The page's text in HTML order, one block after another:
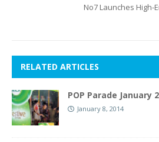
No7 Launches High-
RELATED ARTICLES
POP Parade January
January 8, 2014